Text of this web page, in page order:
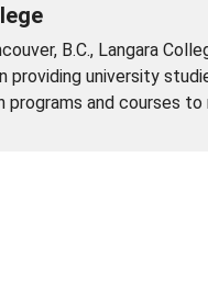
B.C., Langara
providing university
programs and courses to